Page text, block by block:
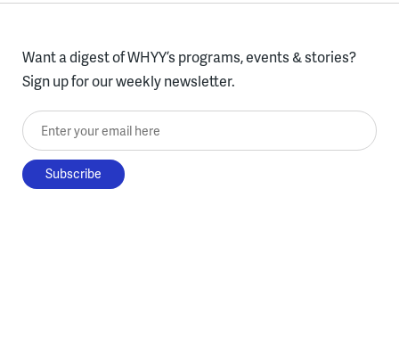
Want a digest of WHYY’s programs, events & stories?
Sign up for our weekly newsletter.
Enter your email here